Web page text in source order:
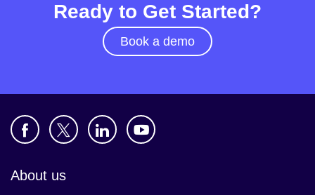
Ready to Get Started?
Book a demo
About us